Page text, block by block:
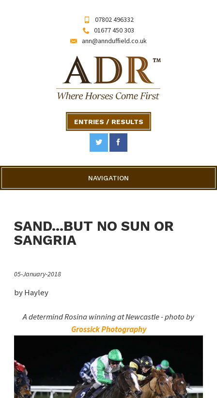
07802 496332
01677 450 303
ann@annduffield.co.uk
ENTRIES / RESULTS
NAVIGATION
SAND...BUT NO SUN OR
SANGRIA
05-January-2018
by Hayley
A determind Rosina winning at Newcastle - photo by
Grossick Photography